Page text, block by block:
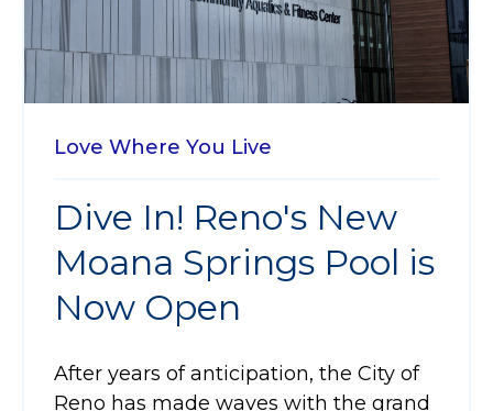
Love Where You Live
Dive In! Reno's New
Moana Springs Pool is
Now Open
After years of anticipation, the City of
Reno has made waves with the grand